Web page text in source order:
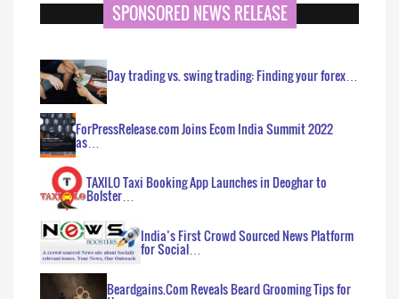
SPONSORED NEWS RELEASE
Day trading vs. swing trading: Finding your forex…
ForPressRelease.com Joins Ecom India Summit 2022
as…
TAXILO Taxi Booking App Launches in Deoghar to
Bolster…
India’s First Crowd Sourced News Platform
for Social…
Beardgains.Com Reveals Beard Grooming Tips for